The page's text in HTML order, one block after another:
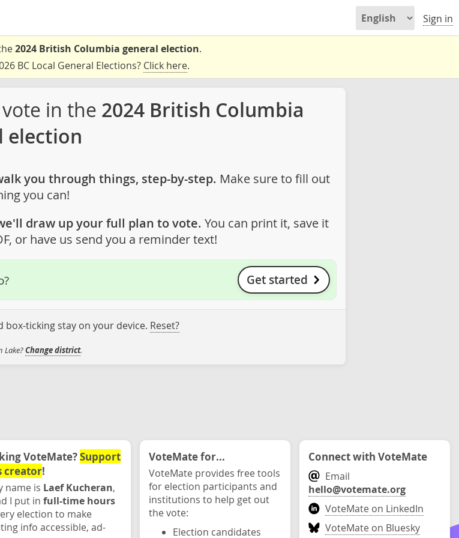
Sign in
2024 British Columbia general election.
BC Local General Elections? Click here.
in the 2024 British Columbia
election
you through things, step-by-step. Make sure to fill out
you can!
draw up your full plan to vote. You can print it, save it
or have us send you a reminder text!
Get started
box-ticking stay on your device. Reset?
Lake?Change district.
VoteMate?Support
creator!
name is Laef Kucheran,
I put in full-time hours
election to make
info accessible, ad-
VoteMate for...
VoteMate provides free tools
for election participants and
institutions to help get out
the vote:
Election candidates
Connect with VoteMate
Email
hello@votemate.org
VoteMate on LinkedIn
VoteMate on Bluesky